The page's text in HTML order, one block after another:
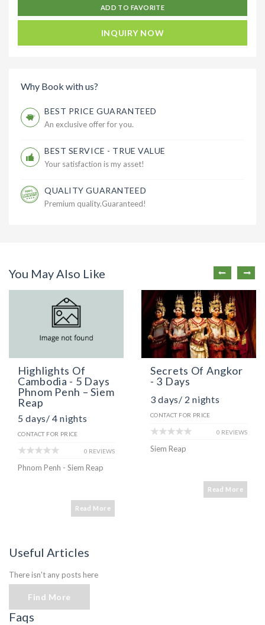
ADD TO FAVORITE
INQUIRY NOW
Why Book with us?
BEST PRICE GUARANTEED
An exclusive offer for you.
BEST SERVICE - TRUE VALUE
Your satisfaction is my asset!
QUALITY GUARANTEED
Premium quality.Guaranteed!
You May Also Like
Highlights Of
Cambodia - 5 Days
Phnom Penh – Siem
Reap
5 days/ 4 nights
CONTACT FOR PRICE
0 REVIEWS
Phnom Penh - Siem Reap
Read More
Secrets Of Angkor
- 3 Days
3 days/ 2 nights
CONTACT FOR PRICE
0 REVIEWS
Siem Reap
Read More
Useful Articles
There isn't any posts here
Find More
Faqs